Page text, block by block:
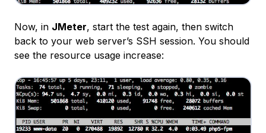
Now, in JMeter, start the test again, then switch
back to your web server’s SSH session. You should
see the resource usage increase: